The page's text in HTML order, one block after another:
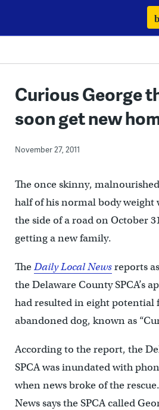
content
Curious George
soon get new
November 27, 2011
The once skinny,
half of his normal body weight
the side of a road on October
getting a new family.
TheDaily Local Newsreports
the Delaware County SPCA’s
had resulted in eight potential
abandoned dog, known as
According to the report, the
SPCA was inundated with
when news broke of the
News says the SPCA called